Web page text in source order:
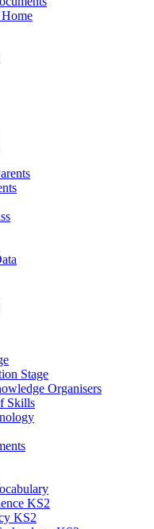
Stage
Organisers
Skills
KS2
KS2